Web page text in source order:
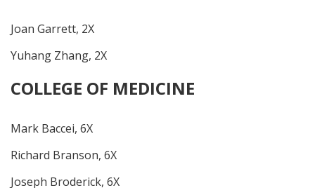
Joan Garrett, 2X
Yuhang Zhang, 2X
COLLEGE OF MEDICINE
Mark Baccei, 6X
Richard Branson, 6X
Joseph Broderick, 6X